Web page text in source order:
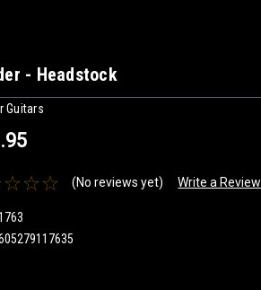
- Headstock
Guitars
(No reviews yet) Write a Review